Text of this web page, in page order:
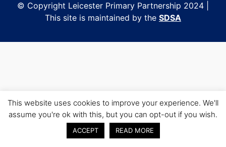
© Copyright Leicester Primary Partnership 2024 |
This site is maintained by the SDSA
This website uses cookies to improve your experience. We'll
assume you're ok with this, but you can opt-out if you wish.
ACCEPT READ MORE